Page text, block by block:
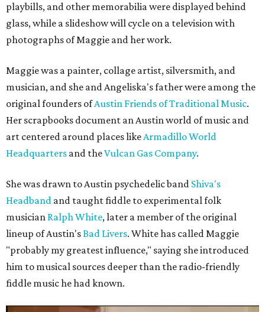
playbills, and other memorabilia were displayed behind
glass, while a slideshow will cycle on a television with
photographs of Maggie and her work.
Maggie was a painter, collage artist, silversmith, and
musician, and she and Angeliska's father were among the
original founders ofAustin Friends of Traditional Music.
Her scrapbooks document an Austin world of music and
art centered around places likeArmadillo World
Headquarters and theVulcan Gas Company.
She was drawn to Austin psychedelic band Shiva's
Headband and taught fiddle to experimental folk
musician Ralph White, later a member of the original
lineup of Austin'sBad Livers. White has called Maggie
"probably my greatest influence," saying she introduced
him to musical sources deeper than the radio-friendly
fiddle music he had known.